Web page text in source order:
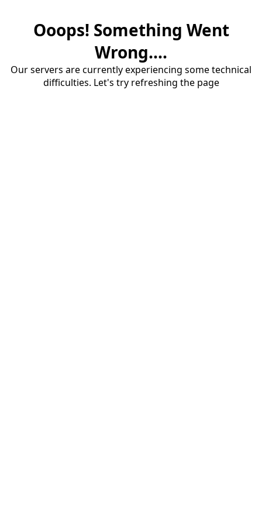
Ooops! Something Went
Wrong....
Our servers are currently experiencing some technical
difficulties. Let's try refreshing the page